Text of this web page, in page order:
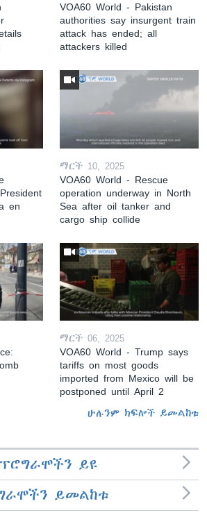
VOA60 World - Pakistan
authorities say insurgent train
attack has ended; all
attackers killed
en
ማርች 10, 2025
VOA60 World - Rescue
operation underway in North
Sea after oil tanker and
cargo ship collide
ማርች 06, 2025
VOA60 World - Trump says
tariffs on most goods
imported from Mexico will be
postponed until April 2
ሁሉንም ክፍሎች ይመልከቱ
ይዩ
ይመልከቱ